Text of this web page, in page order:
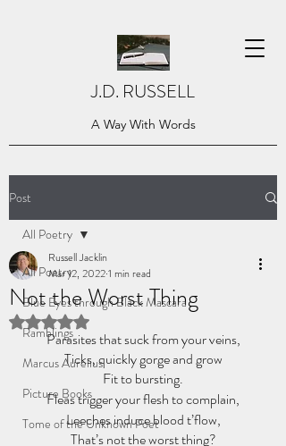
J.D. RUSSELL
A Way With Words
Post
All Poetry
Blue Eyes through Black Mascara
Ramblings
Marcus Aurelius
Picture Books
Tome of the Unknown Poet
All Poetry
Not the Worst Thing
Russell Jacklin
Mar 12, 20221 min read
Rated NaN out of 5 stars.
Parasites that suck from your veins,
Ticks, quickly gorge and grow
Fit to bursting.
Fleas trigger your flesh to complain,
Leeches induce blood t’flow,
That’s not the worst thing?